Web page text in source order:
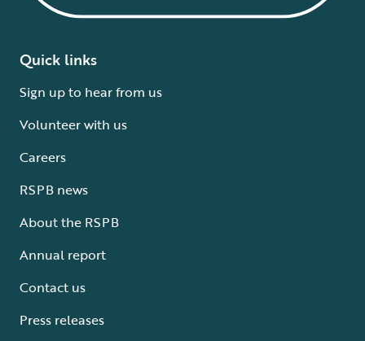
Quick links
Sign up to hear from us
Volunteer with us
Careers
RSPB news
About the RSPB
Annual report
Contact us
Press releases